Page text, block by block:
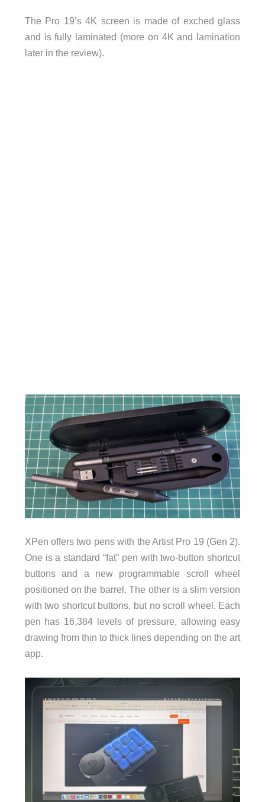
The Pro 19’s 4K screen is made of exched glass
and is fully laminated (more on 4K and lamination
later in the review).
XPen offers two pens with the Artist Pro 19 (Gen 2).
One is a standard “fat” pen with two-button shortcut
buttons and a new programmable scroll wheel
positioned on the barrel. The other is a slim version
with two shortcut buttons, but no scroll wheel. Each
pen has 16,384 levels of pressure, allowing easy
drawing from thin to thick lines depending on the art
app.